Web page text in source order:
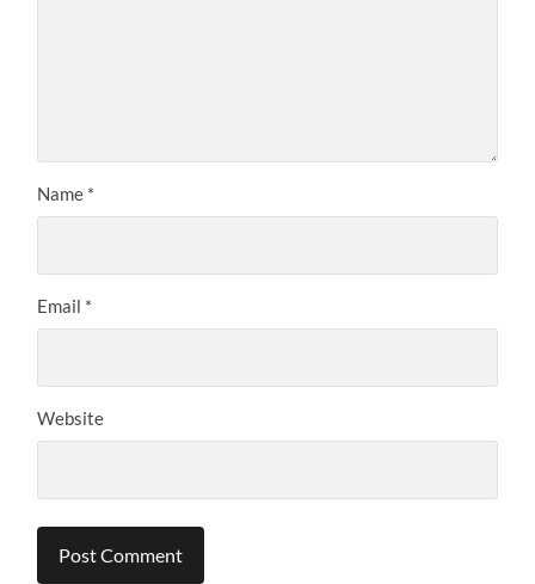
Name *
Email *
Website